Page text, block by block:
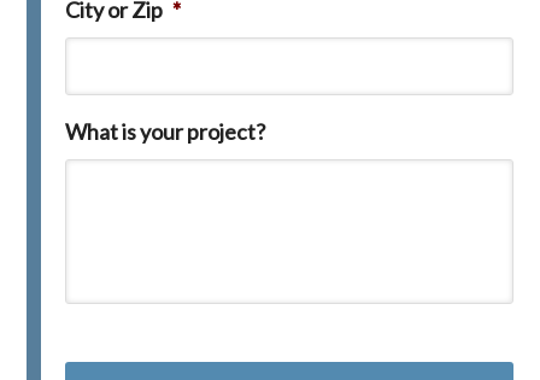
City or Zip *
What is your project?
A